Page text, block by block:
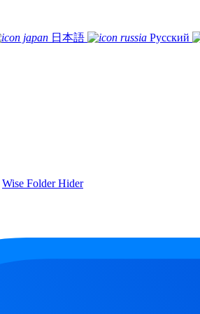
日本語 Русский
Wise Folder Hider